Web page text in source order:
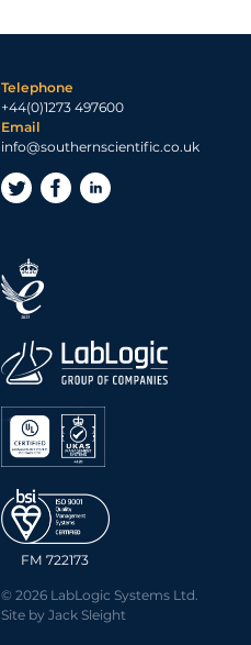
Telephone
+44(0)1273 497600
Email
info@southernscientific.co.uk
FM 722173
© 2026 LabLogic Systems Ltd.
Site by Jack Sleight